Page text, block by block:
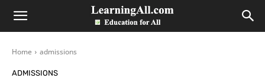
LearningAll
Home admissions
ADMISSIONS